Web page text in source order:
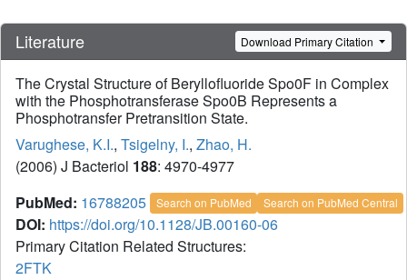
Literature Download Primary Citation
The Crystal Structure of Beryllofluoride Spo0F in Complex
with the Phosphotransferase Spo0B Represents a
Phosphotransfer Pretransition State.
Varughese, K.I., Tsigelny, I., Zhao, H.
(2006) J Bacteriol 188: 4970-4977
PubMed: 16788205 Search on PubMed Search on PubMed Central
DOI: https://doi.org/10.1128/JB.00160-06
Primary Citation Related Structures:
2FTK